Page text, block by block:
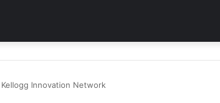
Kellogg Innovation Network